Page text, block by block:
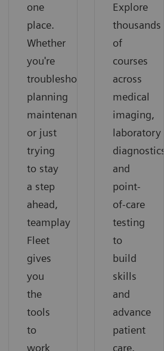
one
place.
Whether
you're
troubleshooting,
planning
maintenance,
or just
trying
to stay
a step
ahead,
teamplay
Fleet
gives
you
the
tools
to
work
Explore
thousands
of
courses
across
medical
imaging,
laboratory
diagnostics,
and
point-
of-care
testing
to
build
skills
and
advance
patient
care.